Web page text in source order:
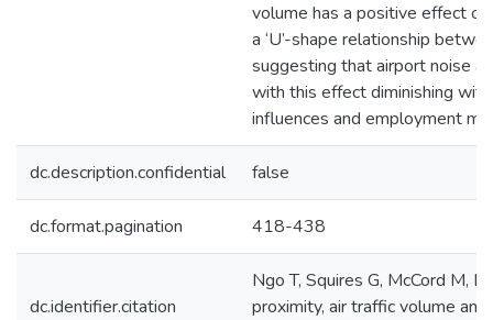
volume has a positive effect
a ‘U’-shape relationship
suggesting that airport noise
with this effect diminishing
influences and employment
dc.description.confidential false
dc.format.pagination 418-438
dc.identifier.citation
Ngo T, Squires G, McCord M,
proximity, air traffic volume